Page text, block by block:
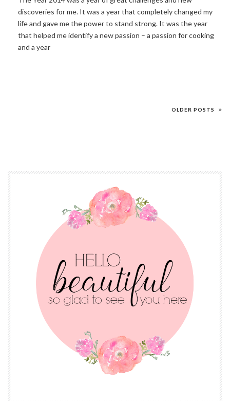
discoveries for me. It was a year that completely changed my
life and gave me the power to stand strong. It was the year
that helped me identify a new passion – a passion for cooking
and a year
OLDER POSTS